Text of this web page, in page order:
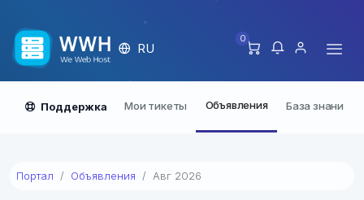
RU
0
Поддержка Мои тикеты Объявления База знаний
Портал Объявления Авг 2026